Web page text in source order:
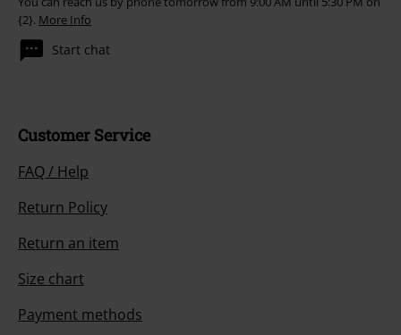
{2}. More Info
Start chat
Customer Service
FAQ / Help
Return Policy
Return an item
Size chart
Payment methods